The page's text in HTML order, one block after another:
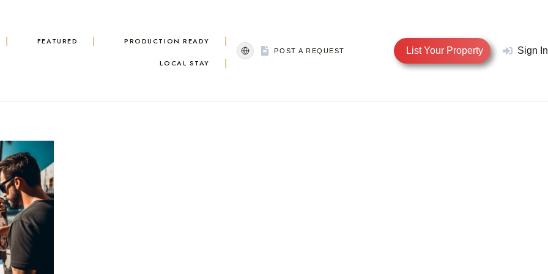
FEATURED PRODUCTION READY
LOCAL STAY
List Your Property
POST A REQUEST Sign In